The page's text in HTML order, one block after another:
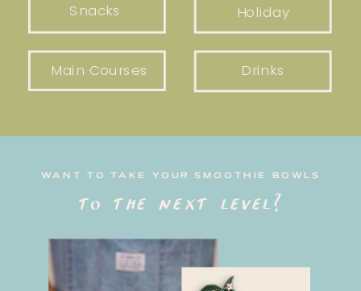
Snacks Holiday
Main Courses Drinks
WANT TO TAKE YOUR SMOOTHIE BOWLS
to the next level?